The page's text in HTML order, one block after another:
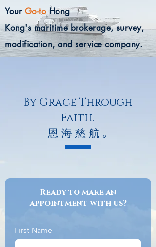
Your Go-to Hong
Kong'smaritimebrokerage, survey,
modification, and service company.
By Grace Through
Faith.
恩 海 慈 航 ｡
Ready to make an
appointment with us?
First Name